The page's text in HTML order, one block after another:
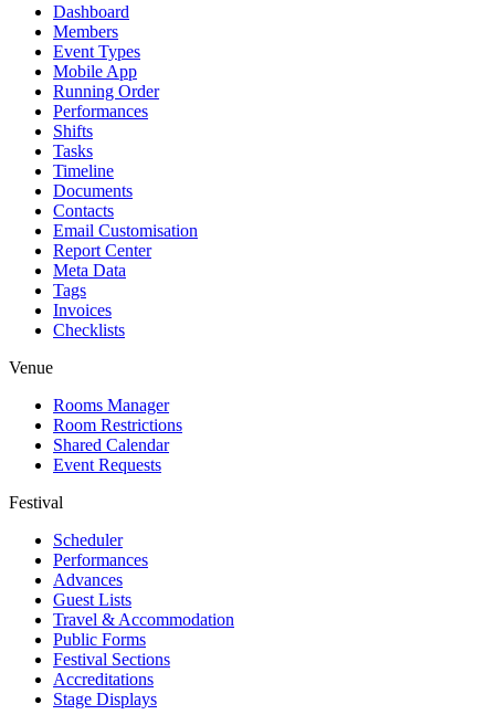
Dashboard
Members
Event Types
Mobile App
Running Order
Performances
Shifts
Tasks
Timeline
Documents
Contacts
Email Customisation
Report Center
Meta Data
Tags
Invoices
Checklists
Venue
Rooms Manager
Room Restrictions
Shared Calendar
Event Requests
Festival
Scheduler
Performances
Advances
Guest Lists
Travel & Accommodation
Public Forms
Festival Sections
Accreditations
Stage Displays